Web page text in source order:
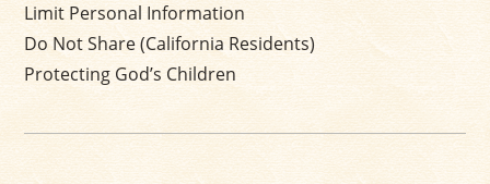
Limit Personal Information
Do Not Share (California Residents)
Protecting God’s Children